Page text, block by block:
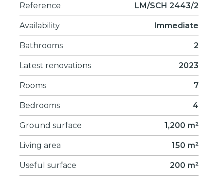
Reference LM/SCH 2443/2
Availability Immediate
Bathrooms 2
Latest renovations 2023
Rooms 7
Bedrooms 4
Ground surface 1,200 m²
Living area 150 m²
Useful surface 200 m²